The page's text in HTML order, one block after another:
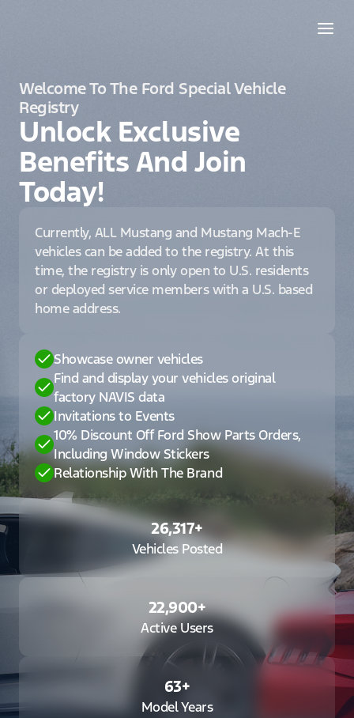
Welcome To The Ford Special Vehicle
Registry
Unlock Exclusive
Benefits And Join
Today!
Currently, ALL Mustang and Mustang Mach-E
vehicles can be added to the registry. At this
time, the registry is only open to U.S. residents
or deployed service members with a U.S. based
home address.
Showcase owner vehicles
Find and display your vehicles original
factory NAVIS data
Invitations to Events
10% Discount Off Ford Show Parts Orders,
Including Window Stickers
Relationship With The Brand
26,317+
Vehicles Posted
22,900+
Active Users
63+
Model Years